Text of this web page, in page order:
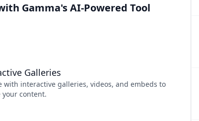
Gamma's AI-Powered Tool
Galleries
with interactive galleries, videos, and embeds to
your content.